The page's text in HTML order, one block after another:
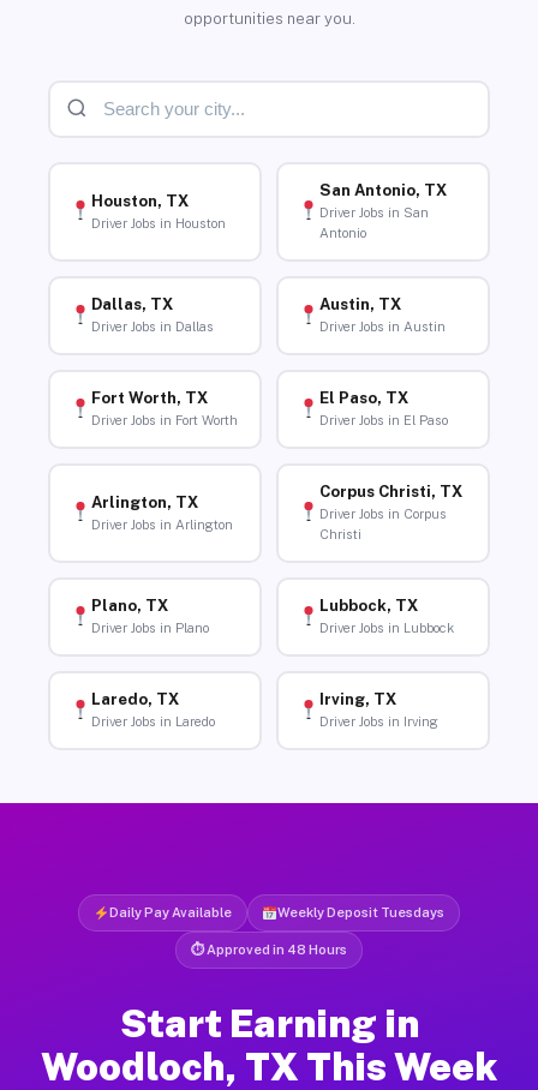
opportunities near you.
Houston, TX
Driver Jobs in Houston
San Antonio, TX
Driver Jobs in San
Antonio
Dallas, TX
Driver Jobs in Dallas
Austin, TX
Driver Jobs in Austin
Fort Worth, TX
Driver Jobs in Fort Worth
El Paso, TX
Driver Jobs in El Paso
Arlington, TX
Driver Jobs in Arlington
Corpus Christi, TX
Driver Jobs in Corpus
Christi
Plano, TX
Driver Jobs in Plano
Lubbock, TX
Driver Jobs in Lubbock
Laredo, TX
Driver Jobs in Laredo
Irving, TX
Driver Jobs in Irving
Daily Pay Available Weekly Deposit Tuesdays
⏱ Approved in 48 Hours
Start Earning in
Woodloch, TX This Week